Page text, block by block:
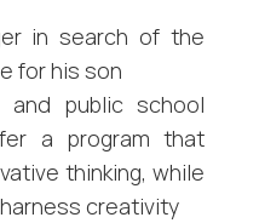
in search of the
for his son
and public school
a program that
thinking, while
creativity